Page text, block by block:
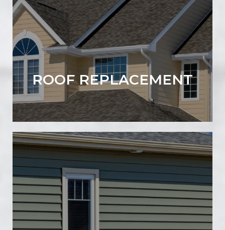
ROOF REPLACEMENT